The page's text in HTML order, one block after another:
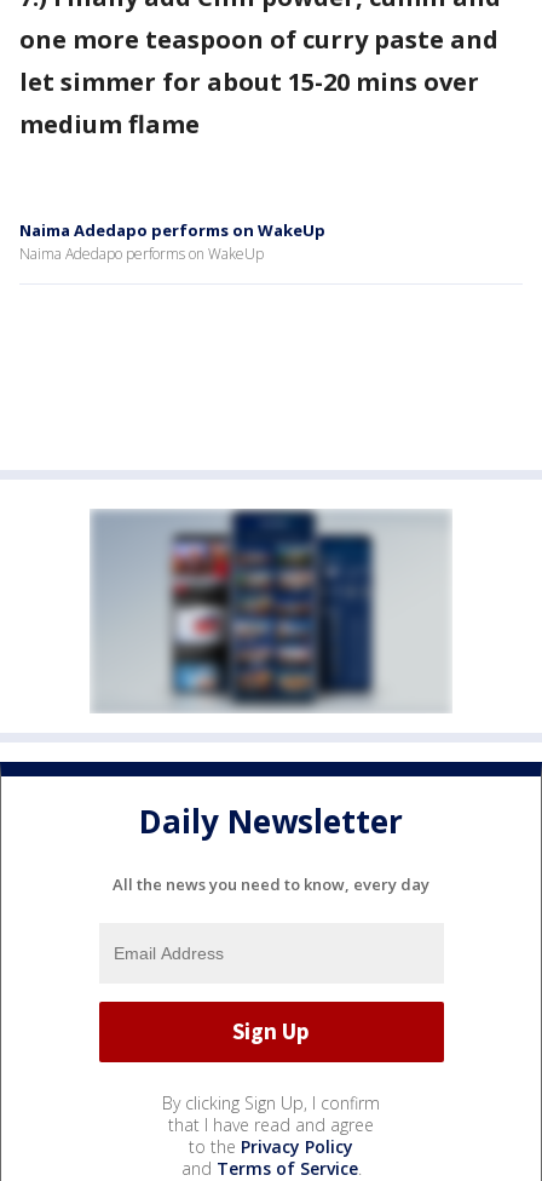
one more teaspoon of curry paste and
let simmer for about 15-20 mins over
medium flame
Naima Adedapo performs on WakeUp
Naima Adedapo performs on WakeUp
Daily Newsletter
All the news you need to know, every day
By clicking Sign Up, I confirm
that I have read and agree
to the Privacy Policy
and Terms of Service.